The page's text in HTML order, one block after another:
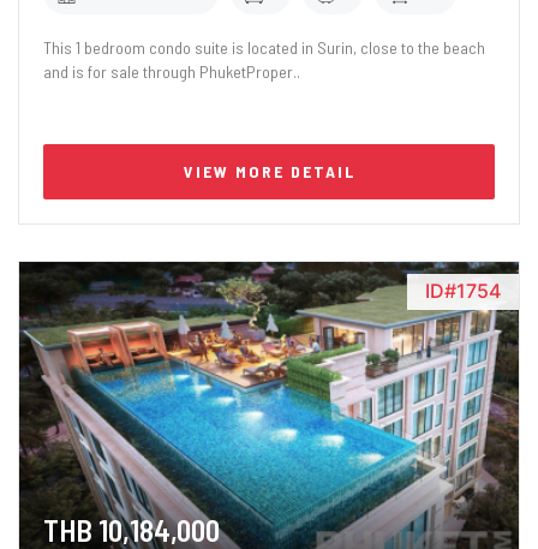
This 1 bedroom condo suite is located in Surin, close to the beach
and is for sale through PhuketProper..
VIEW MORE DETAIL
THB 10,184,000
ID#1754